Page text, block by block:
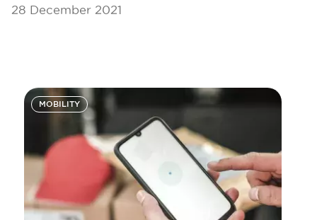
28 December 2021
MOBILITY